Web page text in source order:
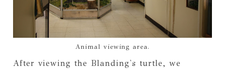
Animal viewing area.
After viewing the Blanding's turtle, we